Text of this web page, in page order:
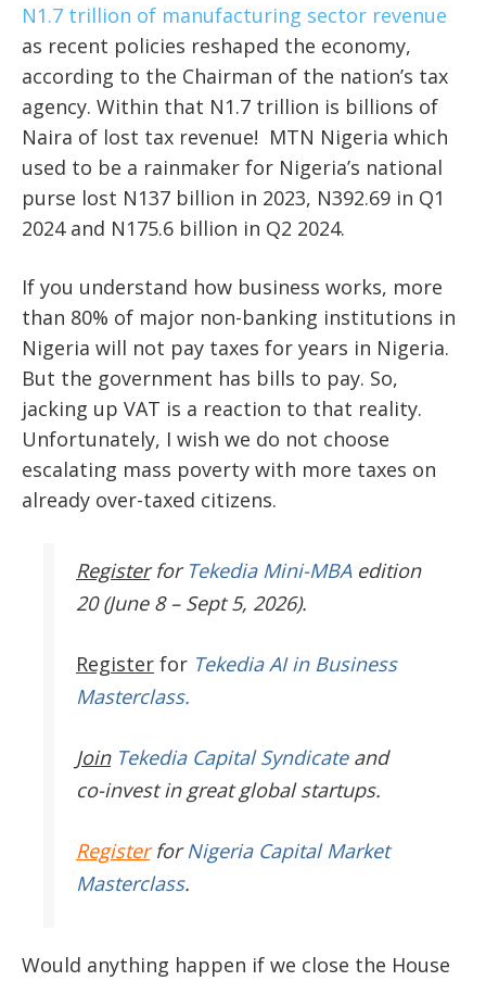
N1.7 trillion of manufacturing sector revenue
as recent policies reshaped the economy,
according to the Chairman of the nation’s tax
agency. Within that N1.7 trillion is billions of
Naira of lost tax revenue! MTN Nigeria which
used to be a rainmaker for Nigeria’s national
purse lost N137 billion in 2023, N392.69 in Q1
2024 and N175.6 billion in Q2 2024.
If you understand how business works, more
than 80% of major non-banking institutions in
Nigeria will not pay taxes for years in Nigeria.
But the government has bills to pay. So,
jacking up VAT is a reaction to that reality.
Unfortunately, I wish we do not choose
escalating mass poverty with more taxes on
already over-taxed citizens.
Register for Tekedia Mini-MBAedition
20 (June 8 – Sept 5, 2026).
Register for Tekedia AI in Business
Masterclass.
JoinTekedia Capital Syndicateand
co-invest in great global startups.
RegisterforNigeria Capital Market
Masterclass.
Would anything happen if we close the House